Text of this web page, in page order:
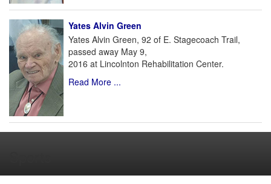
Yates Alvin Green
Yates Alvin Green, 92 of E. Stagecoach Trail,
passed away May 9,
2016 at Lincolnton Rehabilitation Center.
Read More ...